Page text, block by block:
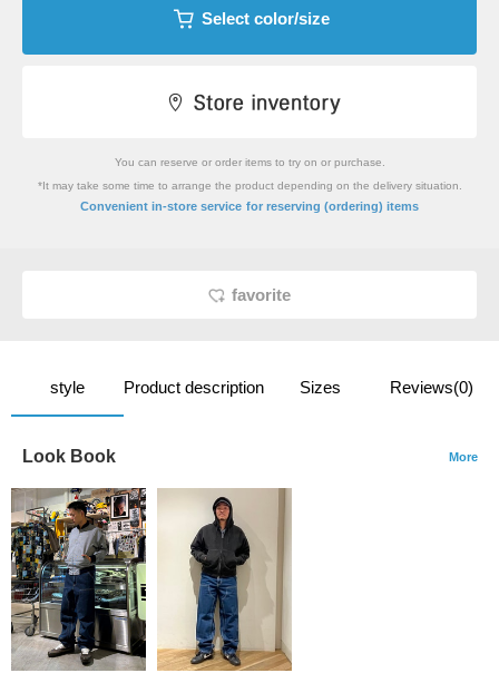
Select color/size
You can reserve or order items to try on or purchase.
*It may take some time to arrange the product depending on the delivery situation.
Convenient in-store service for reserving (ordering) items
favorite
style Product description Sizes Reviews(0)
Look Book More